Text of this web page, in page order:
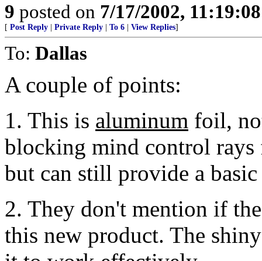
9 posted on 7/17/2002,
[ Post Reply Private Reply To 6 View Replies]
To: Dallas
A couple of points:
1. This is aluminum foil,
blocking mind control rays
but can still provide a basic
2. They don't mention if
this new product. The